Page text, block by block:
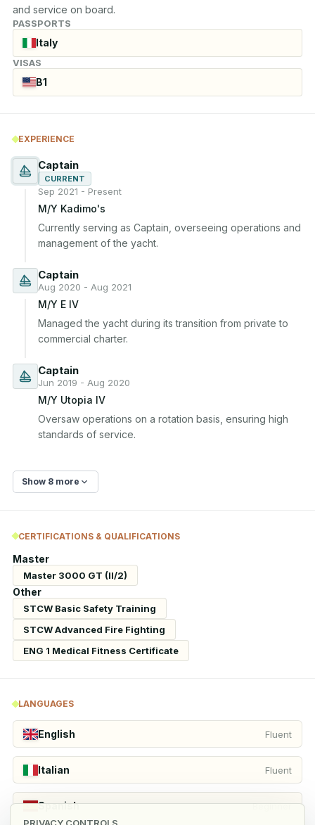
and service on board.
PASSPORTS
Italy
VISAS
B1
EXPERIENCE
Captain
CURRENT
Sep 2021 - Present
M/Y Kadimo's
Currently serving as Captain, overseeing operations and
management of the yacht.
Captain
Aug 2020 - Aug 2021
M/Y E IV
Managed the yacht during its transition from private to
commercial charter.
Captain
Jun 2019 - Aug 2020
M/Y Utopia IV
Oversaw operations on a rotation basis, ensuring high
standards of service.
Show 8 more
CERTIFICATIONS & QUALIFICATIONS
Master
Master 3000 GT (II/2)
Other
STCW Basic Safety Training
STCW Advanced Fire Fighting
ENG 1 Medical Fitness Certificate
LANGUAGES
English Fluent
Italian Fluent
Spanish Beginner